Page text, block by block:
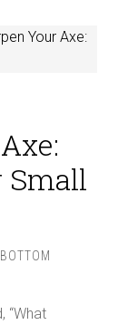
Your Axe:
Small
“What